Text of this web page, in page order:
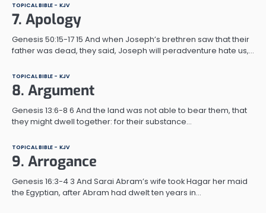
TOPICAL BIBLE - KJV
7. Apology
Genesis 50:15-17 15 And when Joseph’s brethren saw that their
father was dead, they said, Joseph will peradventure hate us,…
TOPICAL BIBLE - KJV
8. Argument
Genesis 13:6-8 6 And the land was not able to bear them, that
they might dwell together: for their substance…
TOPICAL BIBLE - KJV
9. Arrogance
Genesis 16:3-4 3 And Sarai Abram’s wife took Hagar her maid
the Egyptian, after Abram had dwelt ten years in…